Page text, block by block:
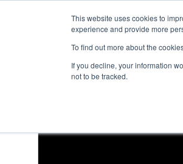
This website uses cookies to
experience and provide more
To find out more about the
If you decline, your information
not to be tracked.
Events 2026
Qualification Match 48
Battery Park